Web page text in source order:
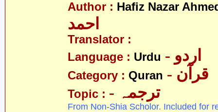
Author : Hafiz Nazar
احمد
Translator :
Language : Urdu - اردو
Category : Quran - قرآن
Topic : - ترجمہ
From Non-Shia Scholor. Included for